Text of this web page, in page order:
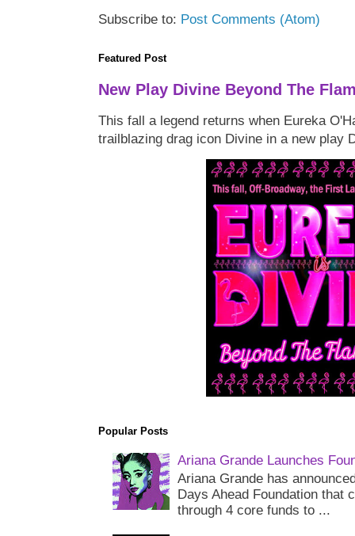
Subscribe to: Post Comments (Atom)
Featured Post
New Play Divine Beyond The
This fall a legend returns when Eureka
trailblazing drag icon Divine in a new play
Popular Posts
Ariana Grande Launches
Ariana Grande has
Days Ahead Foundation that
through 4 core funds to ...